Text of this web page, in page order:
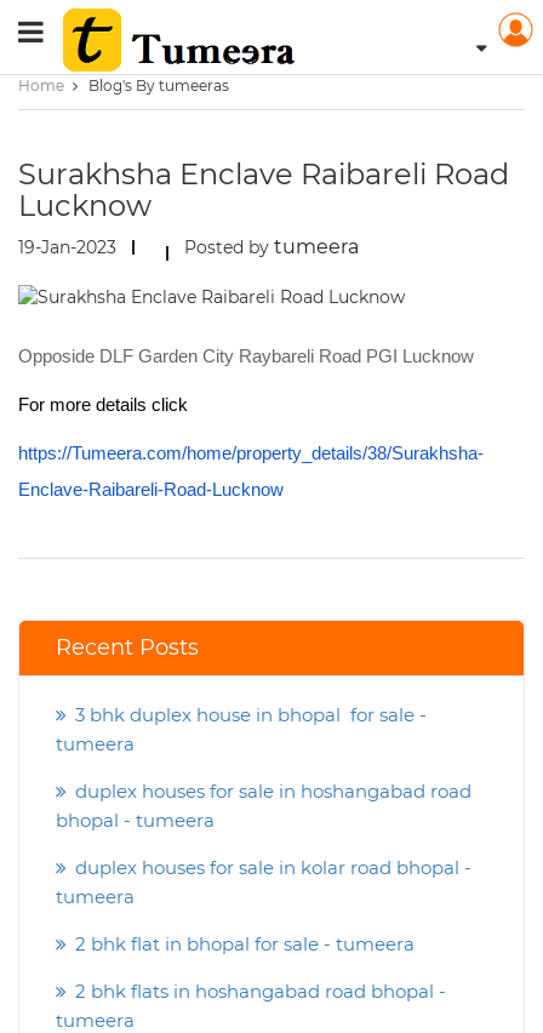
Home Blog's By tumeeras
Surakhsha Enclave Raibareli Road
Lucknow
19-Jan-2023 Posted by tumeera
Opposide DLF Garden City Raybareli Road PGI Lucknow
For more details click
https://Tumeera.com/home/property_details/38/Surakhsha-
Enclave-Raibareli-Road-Lucknow
Recent Posts
3 bhk duplex house in bhopal for sale -
tumeera
duplex houses for sale in hoshangabad road
bhopal - tumeera
duplex houses for sale in kolar road bhopal -
tumeera
2 bhk flat in bhopal for sale - tumeera
2 bhk flats in hoshangabad road bhopal -
tumeera